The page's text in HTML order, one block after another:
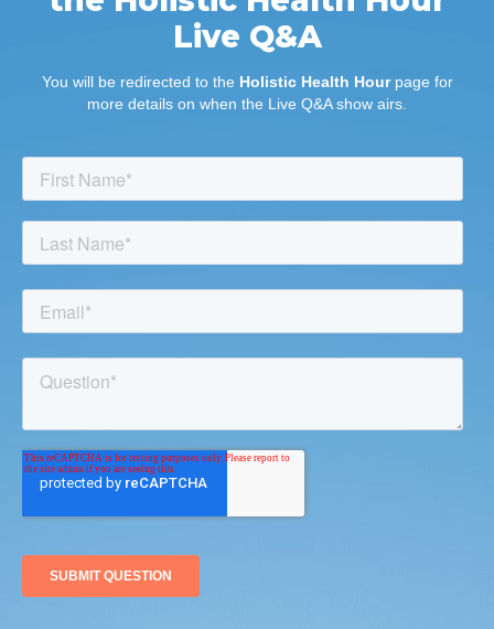
Live Q&A
You will be redirected to the Holistic Health Hourpage for
more details on when the Live Q&A show airs.